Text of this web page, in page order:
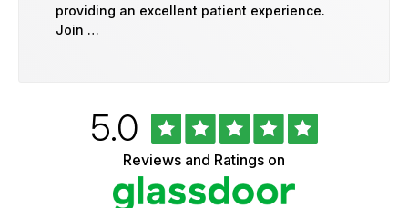
providing an excellent patient experience.
Join …
Rated
5.0out
of
5
stars
Reviews and Ratings on